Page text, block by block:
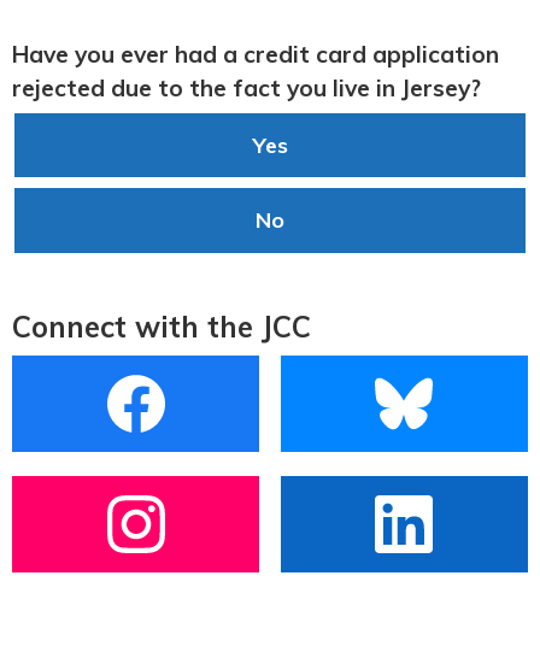
Have you ever had a credit card application
rejected due to the fact you live in Jersey?
Yes
No
Connect with the JCC